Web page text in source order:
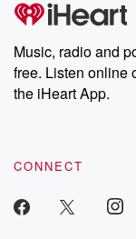
producers
Weekly drops
share your
emailing
Instagram at
our
Music, radio and
free. Listen online
the iHeart App.
CONNECT